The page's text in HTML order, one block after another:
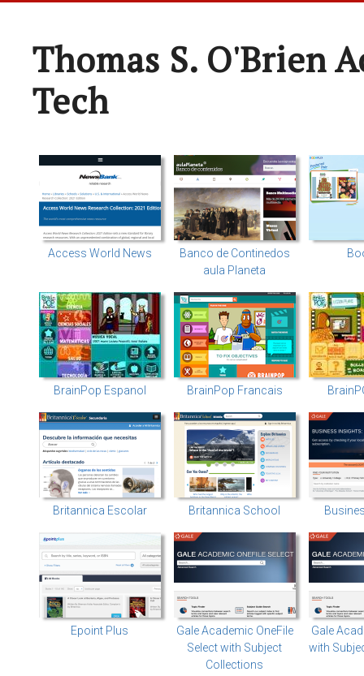
Thomas S. O'Brien
Tech
Access World News
Banco de Continedos
aula Planeta
BrainPop Espanol BrainPop Francais
Britannica Escolar Britannica School
Epoint Plus
Gale Academic OneFile
Select with Subject
Collections
Gale
with